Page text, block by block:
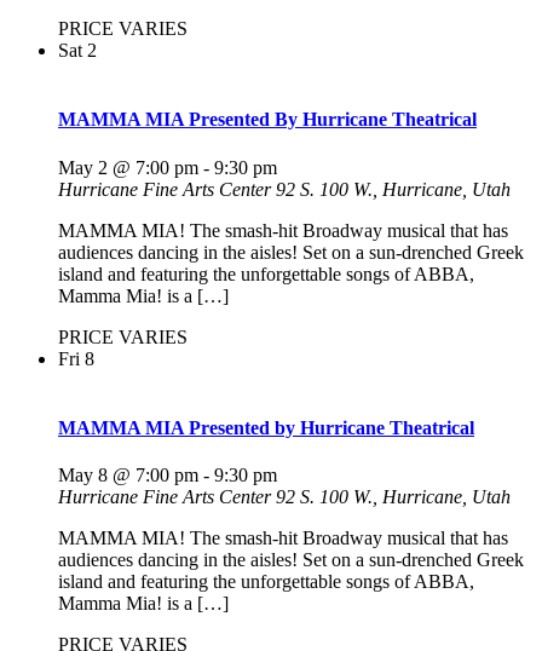
PRICE VARIES
Sat 2
MAMMA MIA Presented By Hurricane Theatrical
May 2 @ 7:00 pm - 9:30 pm
Hurricane Fine Arts Center92 S. 100 W., Hurricane, Utah
MAMMA MIA! The smash-hit Broadway musical that has
audiences dancing in the aisles! Set on a sun-drenched Greek
island and featuring the unforgettable songs of ABBA,
Mamma Mia! is a […]
PRICE VARIES
Fri 8
MAMMA MIA Presented by Hurricane Theatrical
May 8 @ 7:00 pm - 9:30 pm
Hurricane Fine Arts Center92 S. 100 W., Hurricane, Utah
MAMMA MIA! The smash-hit Broadway musical that has
audiences dancing in the aisles! Set on a sun-drenched Greek
island and featuring the unforgettable songs of ABBA,
Mamma Mia! is a […]
PRICE VARIES